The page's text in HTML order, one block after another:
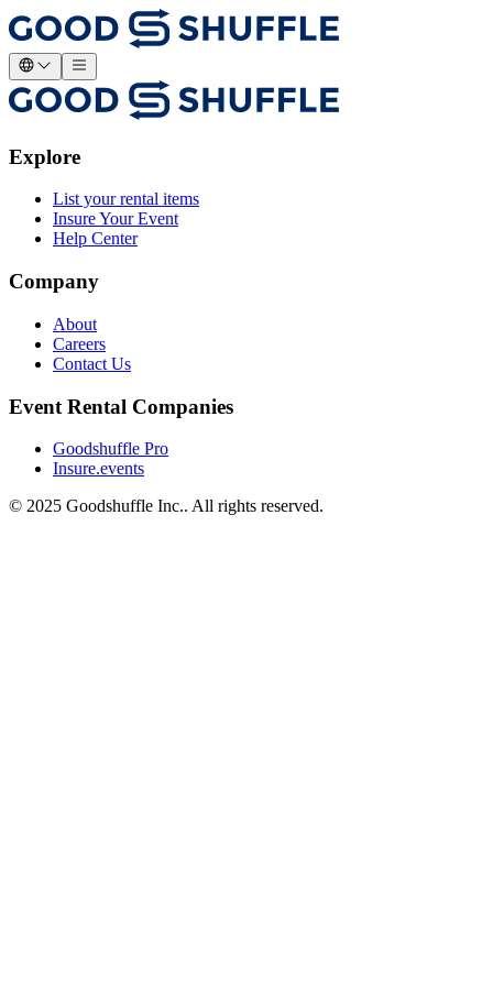
Explore
List your rental items
Insure Your Event
Help Center
Company
About
Careers
Contact Us
Event Rental Companies
Goodshuffle Pro
Insure.events
© 2025 Goodshuffle Inc.. All rights reserved.